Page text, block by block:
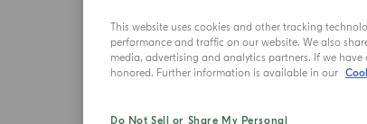
This website uses cookies and other tracking
performance and traffic on our website. We also
media, advertising and analytics partners. If we
honored. Further information is available in our
Do Not Sell or Share My Personal